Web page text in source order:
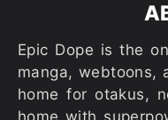
Epic Dope is the
manga, webtoons,
home for otakus,